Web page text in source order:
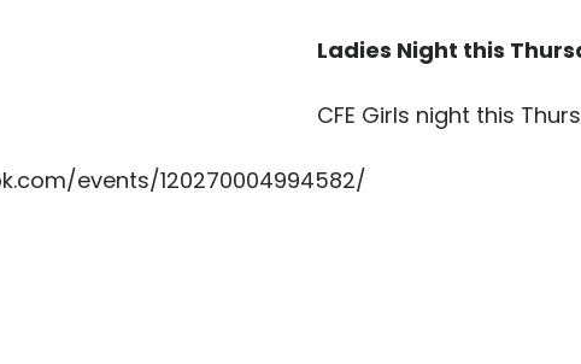
Ladies Night this
CFE Girls night this
events/120270004994582/